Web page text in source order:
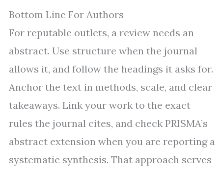
Bottom Line For Authors
For reputable outlets, a review needs an
abstract. Use structure when the journal
allows it, and follow the headings it asks for.
Anchor the text in methods, scale, and clear
takeaways. Link your work to the exact
rules the journal cites, and check PRISMA’s
abstract extension when you are reporting a
systematic synthesis. That approach serves